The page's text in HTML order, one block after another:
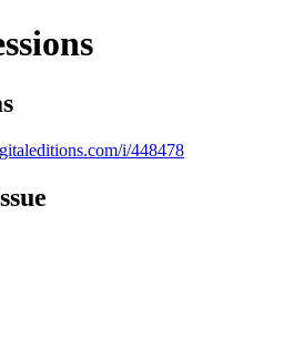
i/448478